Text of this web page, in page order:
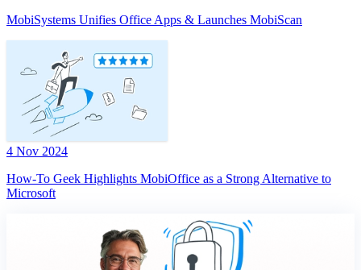
MobiSystems Unifies Office Apps & Launches MobiScan
4 Nov 2024
How-To Geek Highlights MobiOffice as a Strong Alternative to
Microsoft